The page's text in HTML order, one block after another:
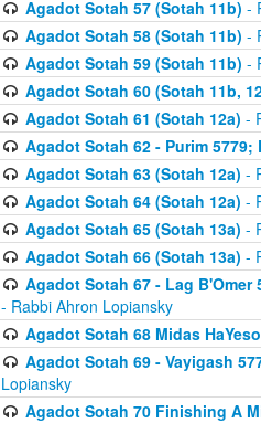
Agadot Sotah 57 (Sotah 11b) -
Agadot Sotah 58 (Sotah 11b) -
Agadot Sotah 59 (Sotah 11b) -
Agadot Sotah 60 (Sotah 11b,
Agadot Sotah 61 (Sotah 12a) -
Agadot Sotah 62 - Purim
Agadot Sotah 63 (Sotah 12a) -
Agadot Sotah 64 (Sotah 12a) -
Agadot Sotah 65 (Sotah 13a) -
Agadot Sotah 66 (Sotah 13a) -
Agadot Sotah 67 - Lag B'Omer
- Rabbi Ahron Lopiansky
Agadot Sotah 68 Midas
Agadot Sotah 69 - Vayigash
Lopiansky
Agadot Sotah 70 Finishing A